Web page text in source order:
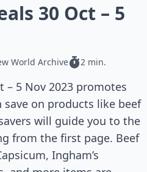
30 Oct – 5
World Archive 2 min.
– 5 Nov 2023 promotes
save on products like beef
will guide you to the
from the first page. Beef
Ingham’s